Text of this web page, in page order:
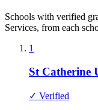
Schools with verified
Services, from each
1
St Catherine
✓ Verified